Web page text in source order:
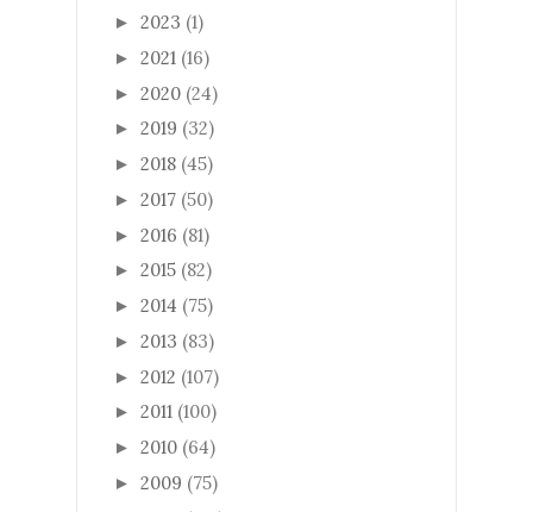
► 2023 (1)
► 2021 (16)
► 2020 (24)
► 2019 (32)
► 2018 (45)
► 2017 (50)
► 2016 (81)
► 2015 (82)
► 2014 (75)
► 2013 (83)
► 2012 (107)
► 2011 (100)
► 2010 (64)
► 2009 (75)